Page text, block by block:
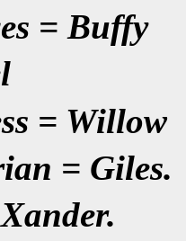
= Buffy
= Willow
= Giles.